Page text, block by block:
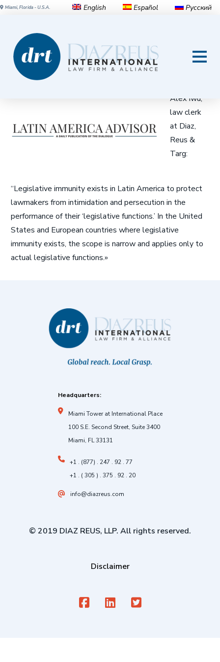
Miami, Florida - U.S.A. English Español Русский
Why Is Immunity So
Controversial in Latin America?
Alex Iwu,
law clerk
at Diaz,
Reus &
Targ:
“Legislative immunity exists in Latin America to protect
lawmakers from intimidation and persecution in the
performance of their ‘legislative functions.’ In the United
States and European countries where legislative
immunity exists, the scope is narrow and applies only to
actual legislative functions.»
Headquarters:
Miami Tower at International Place
100 S.E. Second Street, Suite 3400
Miami, FL 33131
+1 . (877) . 247 . 92 . 77
+1 . ( 305 ) . 375 . 92 . 20
info@diazreus.com
© 2019 DIAZ REUS, LLP. All rights reserved.
Disclaimer